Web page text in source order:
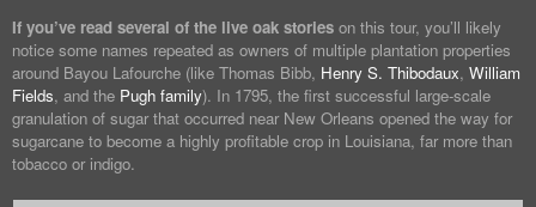
If you’ve read several of the live oak stories on this tour, you’ll likely
notice some names repeated as owners of multiple plantation properties
around Bayou Lafourche (like Thomas Bibb, Henry S. Thibodaux, William
Fields, and the Pugh family). In 1795, the first successful large-scale
granulation of sugar that occurred near New Orleans opened the way for
sugarcane to become a highly profitable crop in Louisiana, far more than
tobacco or indigo.